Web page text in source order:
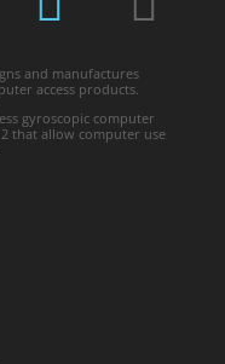
and manufactures
access products.
gyroscopic computer
that allow computer use